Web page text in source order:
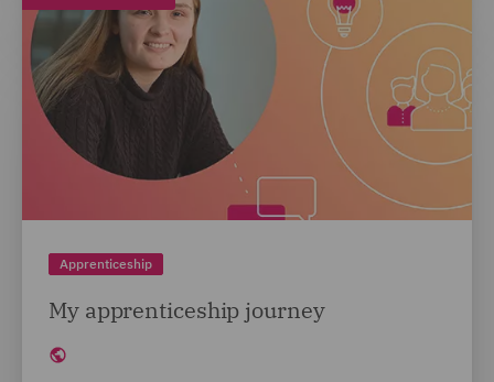
Apprenticeship
My apprenticeship journey